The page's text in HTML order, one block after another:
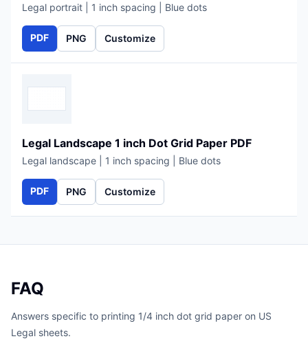
Legal portrait | 1 inch spacing | Blue dots
PDF PNG Customize
Legal Landscape 1 inch Dot Grid Paper PDF
Legal landscape | 1 inch spacing | Blue dots
PDF PNG Customize
FAQ
Answers specific to printing 1/4 inch dot grid paper on US
Legal sheets.